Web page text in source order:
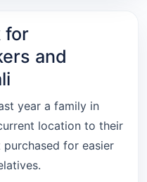
for
and
year a family in
location to their
for easier